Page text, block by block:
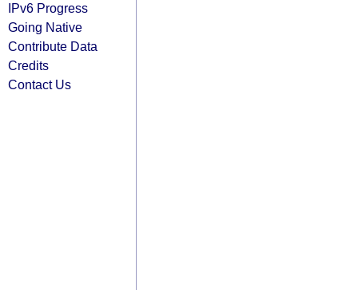
IPv6 Progress
Going Native
Contribute Data
Credits
Contact Us